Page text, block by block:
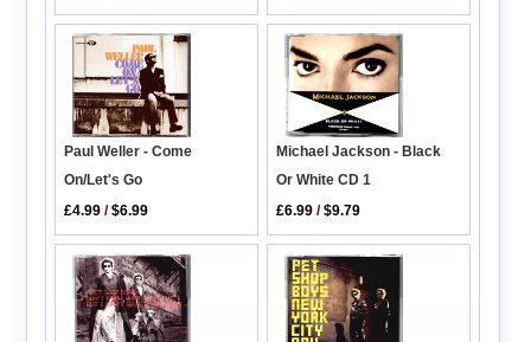
Paul Weller - Come
On/Let's Go
£4.99 /$6.99
Michael Jackson - Black
Or White CD 1
£6.99 /$9.79